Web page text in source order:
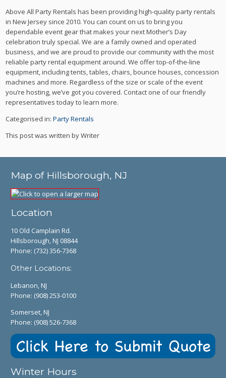
Above All Party Rentals has been providing high-quality party rentals
in New Jersey since 2010. You can count on us to bring you
dependable event gear that makes your next Mother’s Day
celebration truly special. We are a family owned and operated
business, and we are proud to provide our community with the most
reliable party rental equipment around. We offer top-of-the-line
equipment, including tents, tables, chairs, bounce houses, concession
machines and more. Regardless of the size or scale of the event
you’re hosting, we’ve got you covered. Contact one of our friendly
representatives today to learn more.
Categorised in:Party Rentals
This post was written by Writer
Map of Hillsborough, NJ
Location
10 Old Camplain Rd.
Hillsborough, NJ 08844
Phone: (732) 356-7368
Other Locations:
Lebanon, NJ
Phone: (908) 253-0100
Somerset, NJ
Phone: (908) 526-7368
Winter Hours